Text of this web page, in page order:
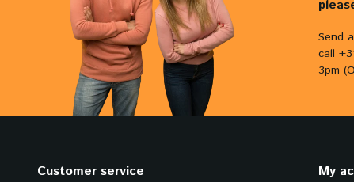
Send
call
3pm
Customer service My